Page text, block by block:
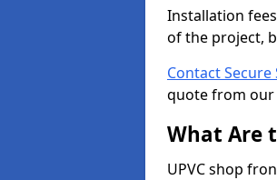
Installation
of the project,
Contact
quote from our
What Are
UPVC shop